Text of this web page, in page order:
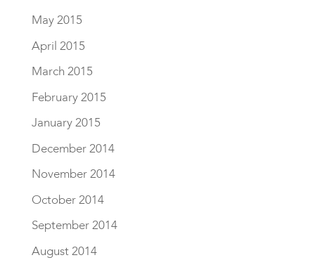
May 2015
April 2015
March 2015
February 2015
January 2015
December 2014
November 2014
October 2014
September 2014
August 2014